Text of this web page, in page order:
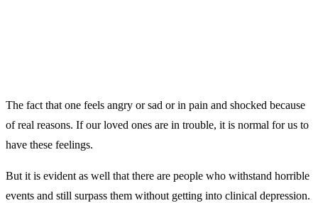
The fact that one feels angry or sad or in pain and shocked because
of real reasons. If our loved ones are in trouble, it is normal for us to
have these feelings.
But it is evident as well that there are people who withstand horrible
events and still surpass them without getting into clinical depression.